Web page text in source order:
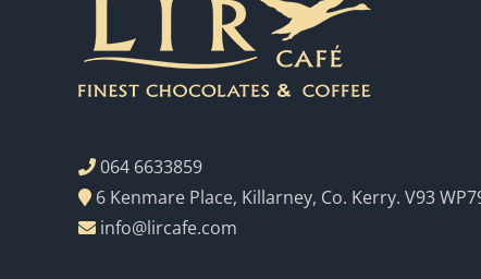
064 6633859
6 Kenmare Place, Killarney, Co. Kerry. V93
info@lircafe.com